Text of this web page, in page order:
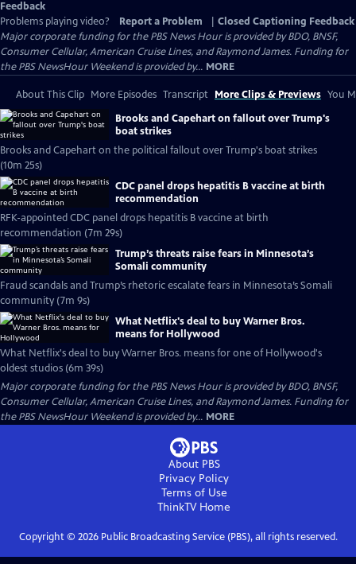
Feedback
Problems playing video?
Report a Problem
Closed Captioning Feedback
Major corporate funding for the PBS News Hour is provided by BDO, BNSF,
Consumer Cellular, American Cruise Lines, and Raymond James. Funding for
the PBS NewsHour Weekend is provided by... MORE
About This Clip More Episodes Transcript More Clips & Previews You
Brooks and Capehart on fallout over Trump's
boat strikes
Brooks and Capehart on the political fallout over Trump's boat strikes
(10m 25s)
CDC panel drops hepatitis B vaccine at birth
recommendation
RFK-appointed CDC panel drops hepatitis B vaccine at birth
recommendation (7m 29s)
Trump’s threats raise fears in Minnesota’s
Somali community
Fraud scandals and Trump’s rhetoric escalate fears in Minnesota’s Somali
community (7m 9s)
What Netflix's deal to buy Warner Bros.
means for Hollywood
What Netflix's deal to buy Warner Bros. means for one of Hollywood's
oldest studios (6m 39s)
Major corporate funding for the PBS News Hour is provided by BDO, BNSF,
Consumer Cellular, American Cruise Lines, and Raymond James. Funding for
the PBS NewsHour Weekend is provided by... MORE
About PBS
Privacy Policy
Terms of Use
ThinkTVHome
Copyright © 2026Public Broadcasting Service (PBS), all rights reserved.